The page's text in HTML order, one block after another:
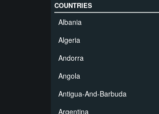
COUNTRIES
Albania
Algeria
Andorra
Angola
Antigua-And-Barbuda
Argentina